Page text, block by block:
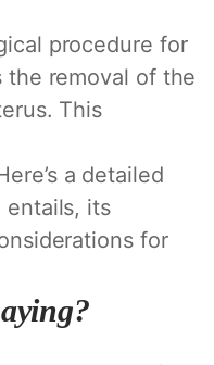
procedure for
removal of the
This
a detailed
entails, its
for